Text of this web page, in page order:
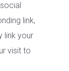
link,
link your
visit to